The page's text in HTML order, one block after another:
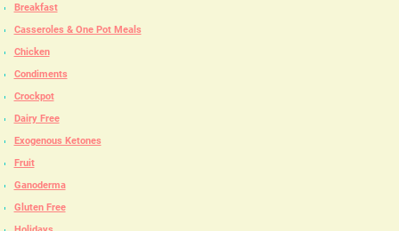
Breakfast
Casseroles & One Pot Meals
Chicken
Condiments
Crockpot
Dairy Free
Exogenous Ketones
Fruit
Ganoderma
Gluten Free